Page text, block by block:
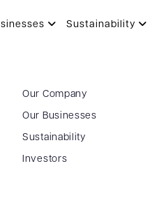
Sustainability
– 20.11.2018
Our Company
Our Businesses
Sustainability
Investors